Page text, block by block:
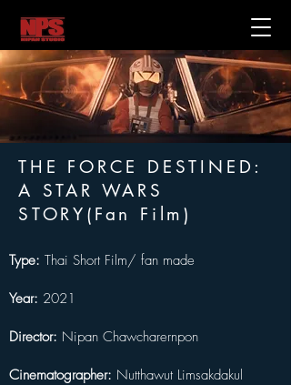
THE FORCE DESTINED:
A STAR WARS
STORY(Fan Film)
Type: Thai Short Film/ fan made
Year: 2021
Director: Nipan Chawcharernpon
Cinematographer: Nutthawut Limsakdakul